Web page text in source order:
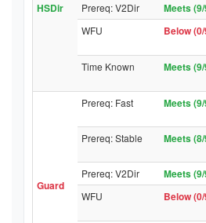
HSDir Prereq: V2Dir Meets
WFU
Below
Time Known Meets
Guard
Prereq: Fast Meets
Prereq: Stable Meets
Prereq: V2Dir Meets
WFU
Below